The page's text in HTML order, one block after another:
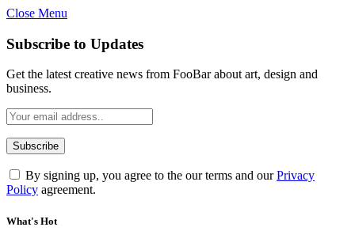
Close Menu
Subscribe to Updates
Get the latest creative news from FooBar about art, design and
business.
By signing up, you agree to the our terms and ourPrivacy
Policy agreement.
What's Hot